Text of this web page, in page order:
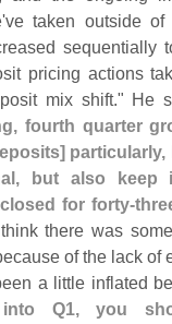
ve taken outside
sequentially
pricing actions
mix shift." He
fourth quarter
but also
for forty-
there was
of the lack of
a little inflated
Q1, you